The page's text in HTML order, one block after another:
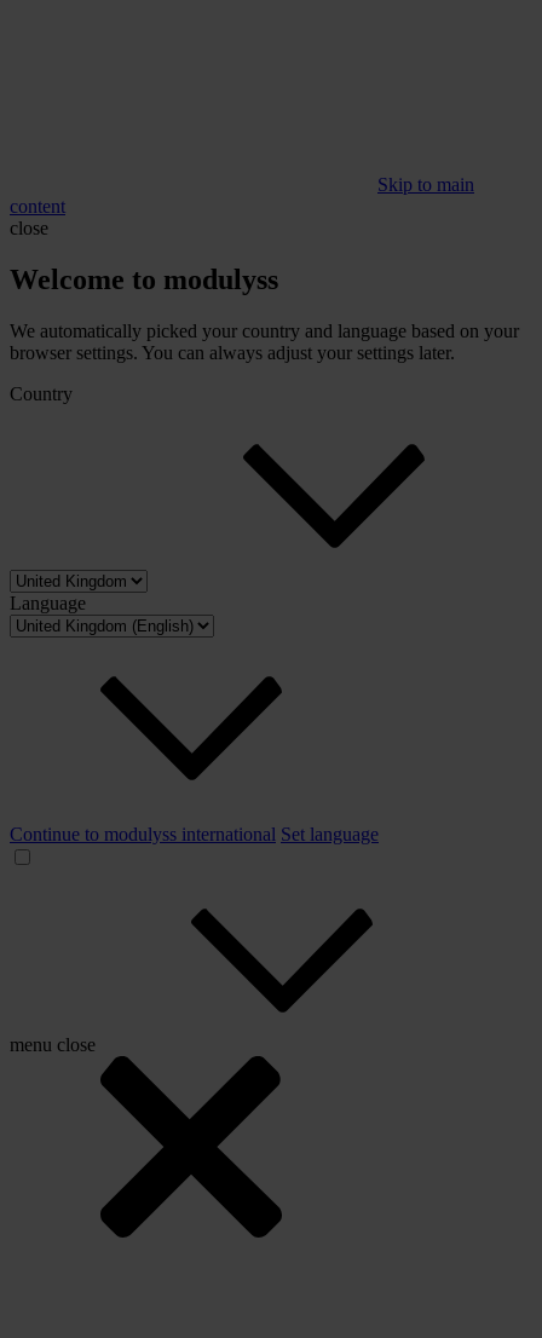
Skip to main
content
close
Welcome to modulyss
We automatically picked your country and language based on your
browser settings. You can always adjust your settings later.
Country
Language
Continue to modulyss international Set language
menu close